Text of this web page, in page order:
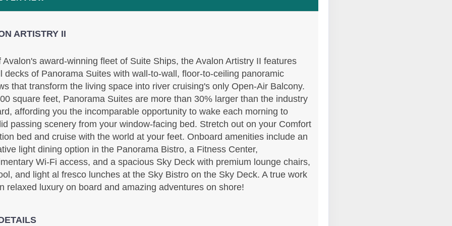
transfers. Arrival and destination airfare not included.
BOOK BY: September 10, 2026 12:00 AM
Includes Intra-vacation air transfers. Arrival and
destination airfare not included.
Contact Us
ARTISTRY II
Avalon's award-winning fleet of Suite Ships, the Avalon Artistry II features
decks of Panorama Suites with wall-to-wall, floor-to-ceiling panoramic
that transform the living space into river cruising's only Open-Air Balcony.
square feet, Panorama Suites are more than 30% larger than the industry
affording you the incomparable opportunity to wake each morning to
passing scenery from your window-facing bed. Stretch out on your Comfort
bed and cruise with the world at your feet. Onboard amenities include an
light dining option in the Panorama Bistro, a Fitness Center,
Wi-Fi access, and a spacious Sky Deck with premium lounge chairs,
and light al fresco lunches at the Sky Bistro on the Sky Deck. A true work
relaxed luxury on board and amazing adventures on shore!